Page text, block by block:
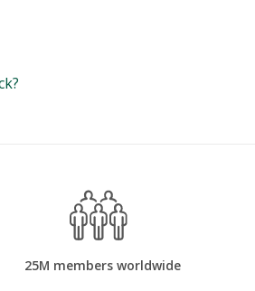
25M members worldwide